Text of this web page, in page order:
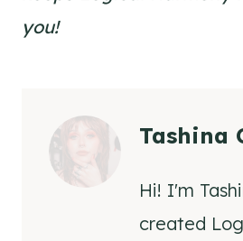
you!
Tashina
Hi! I'm
created